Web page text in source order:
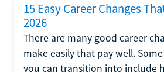
15 Easy Career Changes
2026
There are many good career
make easily that pay well.
you can transition into include